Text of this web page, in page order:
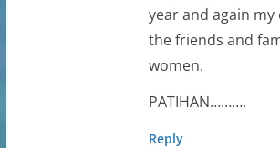
year and again
the friends and
women.
PATIHAN……….
Reply